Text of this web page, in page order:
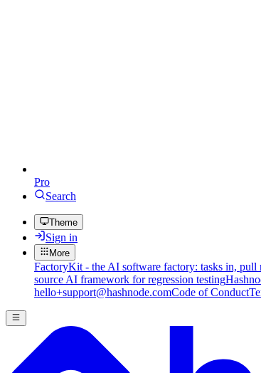
Pro
Search
Theme
Sign in
More
FactoryKit - the AI software factory: tasks in, pull
source AI framework for regression testing
hello+support@hashnode.comCode of Conduct